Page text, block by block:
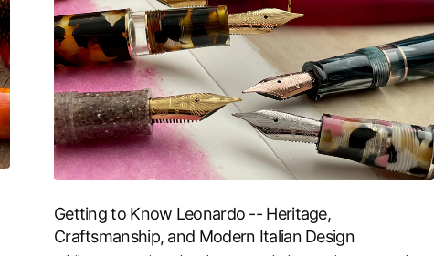
Getting to Know Leonardo -- Heritage,
Craftsmanship, and Modern Italian Design